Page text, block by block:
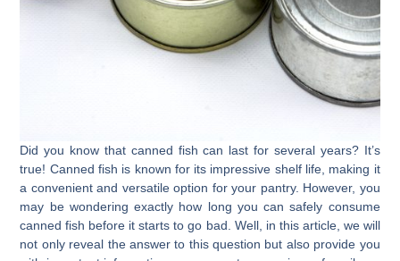
Did you know that canned fish can last for several years? It’s
true! Canned fish is known for its impressive shelf life, making it
a convenient and versatile option for your pantry. However, you
may be wondering exactly how long you can safely consume
canned fish before it starts to go bad. Well, in this article, we will
not only reveal the answer to this question but also provide you